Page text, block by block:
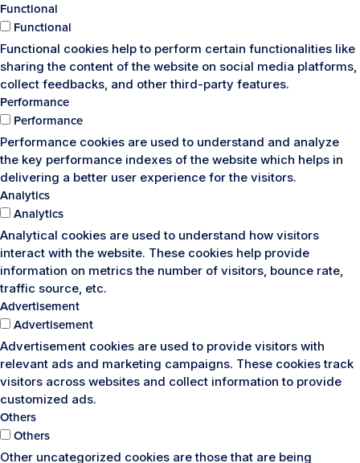
Functional
Functional
Functional cookies help to perform certain functionalities like
sharing the content of the website on social media platforms,
collect feedbacks, and other third-party features.
Performance
Performance
Performance cookies are used to understand and analyze
the key performance indexes of the website which helps in
delivering a better user experience for the visitors.
Analytics
Analytics
Analytical cookies are used to understand how visitors
interact with the website. These cookies help provide
information on metrics the number of visitors, bounce rate,
traffic source, etc.
Advertisement
Advertisement
Advertisement cookies are used to provide visitors with
relevant ads and marketing campaigns. These cookies track
visitors across websites and collect information to provide
customized ads.
Others
Others
Other uncategorized cookies are those that are being